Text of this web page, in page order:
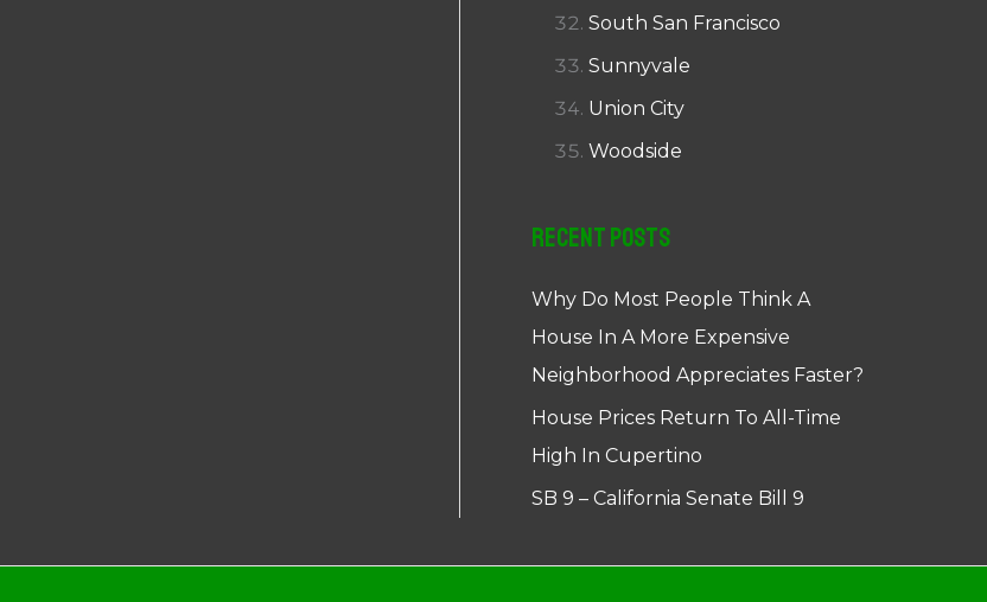
South San Francisco
Sunnyvale
Union City
Woodside
Recent Posts
Why Do Most People Think A
House In A More Expensive
Neighborhood Appreciates Faster?
House Prices Return To All-Time
High In Cupertino
SB 9 – California Senate Bill 9